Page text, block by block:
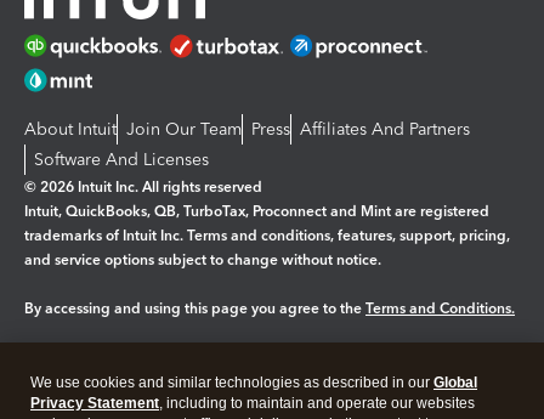
About Intuit Join Our Team Press Affiliates And Partners
Software And Licenses
© 2026 Intuit Inc. All rights reserved
Intuit, QuickBooks, QB, TurboTax, Proconnect and Mint are registered
trademarks of Intuit Inc. Terms and conditions, features, support, pricing,
and service options subject to change without notice.
By accessing and using this page you agree to the Terms and Conditions.
Legal Privacy Security
We use cookies and similar technologies as described in our Global
Privacy Statement, including to maintain and operate our websites